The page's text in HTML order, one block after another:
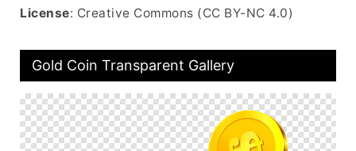
License: Creative Commons (CC BY-NC 4.0)
Gold Coin Transparent Gallery